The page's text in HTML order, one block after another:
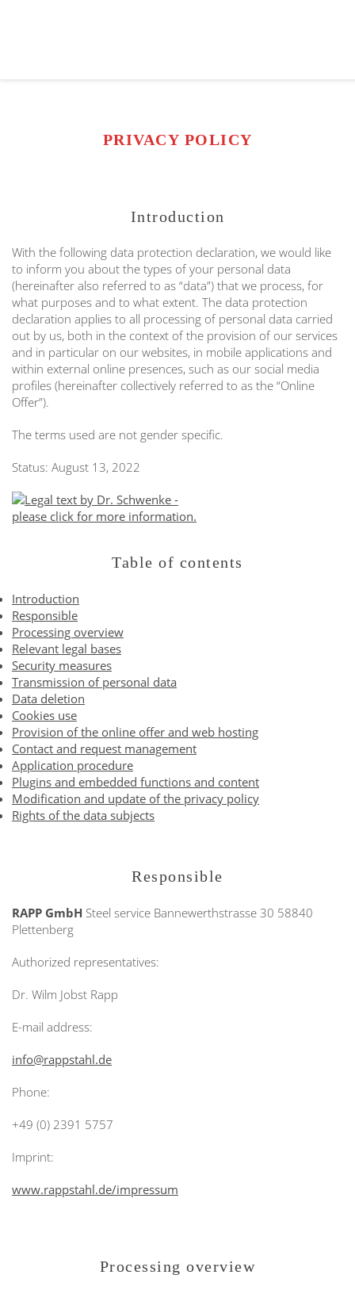
PRIVACY POLICY
Introduction
With the following data protection declaration, we would like
to inform you about the types of your personal data
(hereinafter also referred to as “data”) that we process, for
what purposes and to what extent. The data protection
declaration applies to all processing of personal data carried
out by us, both in the context of the provision of our services
and in particular on our websites, in mobile applications and
within external online presences, such as our social media
profiles (hereinafter collectively referred to as the “Online
Offer”).
The terms used are not gender specific.
Status: August 13, 2022
Table of contents
Introduction
Responsible
Processing overview
Relevant legal bases
Security measures
Transmission of personal data
Data deletion
Cookies use
Provision of the online offer and web hosting
Contact and request management
Application procedure
Plugins and embedded functions and content
Modification and update of the privacy policy
Rights of the data subjects
Responsible
RAPP GmbH Steel service Bannewerthstrasse 30 58840
Plettenberg
Authorized representatives:
Dr. Wilm Jobst Rapp
E-mail address:
info@rappstahl.de
Phone:
+49 (0) 2391 5757
Imprint:
www.rappstahl.de/impressum
Processing overview